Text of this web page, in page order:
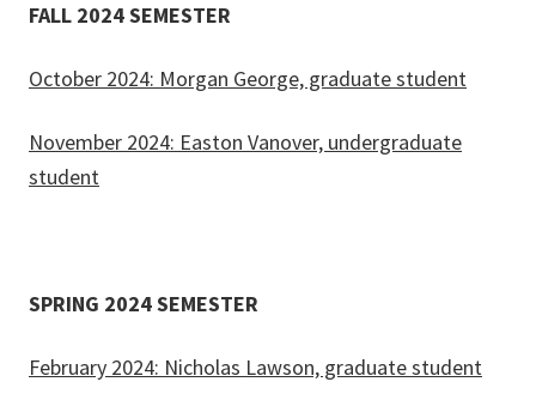
FALL 2024 SEMESTER
October 2024: Morgan George, graduate student
November 2024: Easton Vanover, undergraduate
student
SPRING 2024 SEMESTER
February 2024: Nicholas Lawson, graduate student